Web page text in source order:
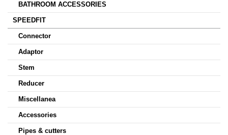
BATHROOM ACCESSORIES
SPEEDFIT
Connector
Adaptor
Stem
Reducer
Miscellanea
Accessories
Pipes & cutters